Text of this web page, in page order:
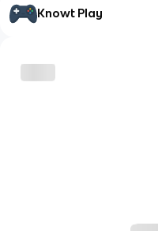
Knowt Play